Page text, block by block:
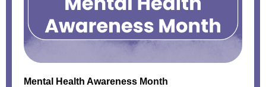
Mental Health Awareness Month